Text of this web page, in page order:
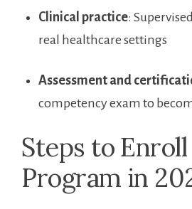
Clinical practice:
real‌ healthcare settings
Assessment and
competency exam to
Steps to
Program ⁣in